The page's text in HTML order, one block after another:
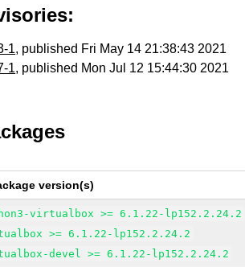
1, published Fri May 14 21:38:43 2021
1, published Mon Jul 12 15:44:30 2021
version(s)
virtualbox >= 6.1.22-lp152.2.24.2
>= 6.1.22-lp152.2.24.2
devel >= 6.1.22-lp152.2.24.2